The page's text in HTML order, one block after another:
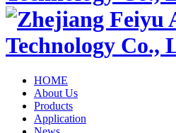
HOME
About Us
Products
Application